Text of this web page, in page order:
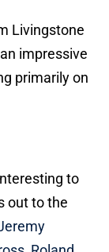
Livingstone
impressive
primarily on
to
out to the